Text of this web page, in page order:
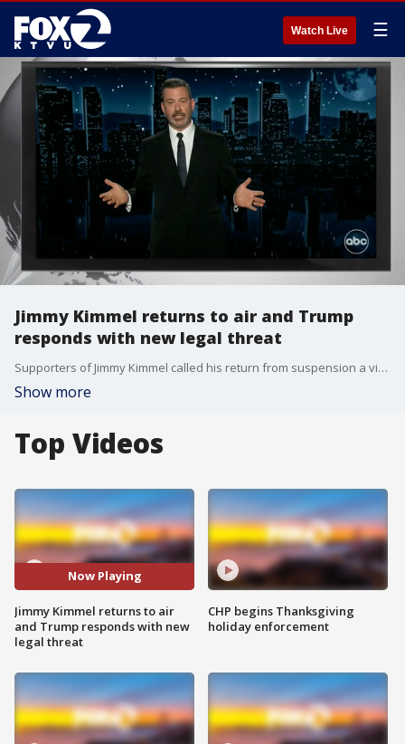
Watch Live ☰
Jimmy Kimmel returns to air and Trump
responds with new legal threat
Supporters of Jimmy Kimmel called his return from suspension a victory for free speech, but President Trump posted a legal threat on social media suggesting Trump could get millions of dollars by suing ABC for campaign finance violations. The Electronic Frontier Foundation's free speech litigation director says Trump's claim does not appear to have a strong legal foundation.
Show more
Top Videos
Now Playing
Jimmy Kimmel returns to air
and Trump responds with new
legal threat
CHP begins Thanksgiving
holiday enforcement